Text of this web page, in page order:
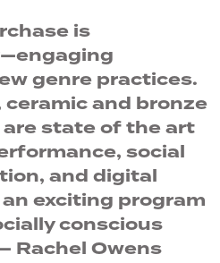
is
genre practices.
ceramic and bronze
state of the art
social
and digital
exciting program
conscious
Rachel Owens